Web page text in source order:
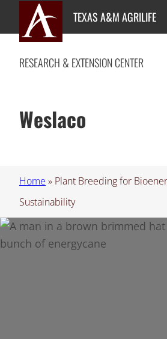
content
TEXAS A&M AGRILIFE
RESEARCH & EXTENSION CENTER
Weslaco
Home » Plant Breeding for
Sustainability